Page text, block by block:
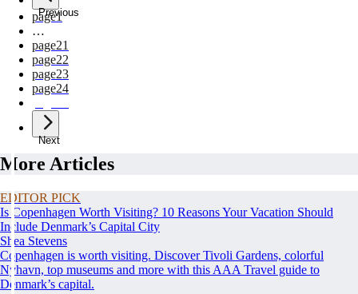
Previous
page1
…
page21
page22
page23
page24
Next
More Articles
EDITOR PICK
Is Copenhagen Worth Visiting? 10 Reasons Your Vacation Should
Include Denmark’s Capital City
Shea Stevens
Copenhagen is worth visiting. Discover Tivoli Gardens, colorful
Nyhavn, top museums and more with this AAA Travel guide to
Denmark’s capital.